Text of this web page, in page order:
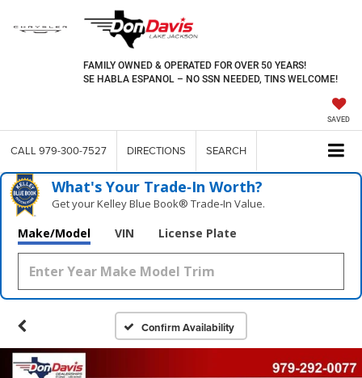
FAMILY OWNED & OPERATED FOR OVER 50 YEARS!
SE HABLA ESPANOL – NO SSN NEEDED, TINS WELCOME!
SAVED
CALL 979-300-7527 DIRECTIONS SEARCH
What's Your Trade‑In Worth?
Get your Kelley Blue Book® Trade‑In Value.
Make/Model VIN License Plate
Confirm Availability